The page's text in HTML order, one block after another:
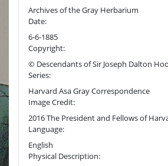
Archives of the Gray Herbarium
Date:
6-6-1885
Copyright:
© Descendants of Sir Joseph Dalton
Series:
Harvard Asa Gray Correspondence
Image Credit:
2016 The President and Fellows of
Language:
English
Physical Description: